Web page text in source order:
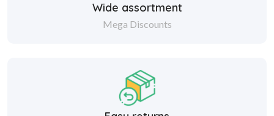
Wide assortment
Mega Discounts